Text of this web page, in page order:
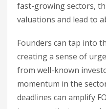
fast-growing sectors,
valuations and lead to
Founders can tap into
creating a sense of
from well-known
momentum in the
deadlines can amplify